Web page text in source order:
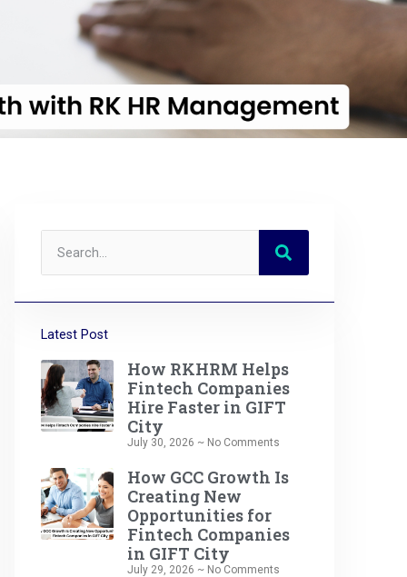
Latest Post
How RKHRM Helps
Fintech Companies
Hire Faster in GIFT
City
July 30, 2026 No Comments
How GCC Growth Is
Creating New
Opportunities for
Fintech Companies
in GIFT City
July 29, 2026 No Comments